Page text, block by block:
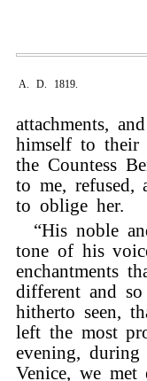
A. D. 1819.
attachments,
himself to their
the Countess
to me, refused,
to oblige her.
“His noble
tone of his
enchantments
different and
hitherto seen,
left the most
evening,
Venice, we met